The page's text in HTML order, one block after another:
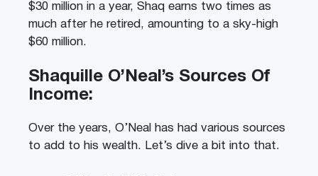
$30 million in a year, Shaq earns two times as
much after he retired, amounting to a sky-high
$60 million.
Shaquille O’Neal’s Sources Of
Income:
Over the years, O’Neal has had various sources
to add to his wealth. Let’s dive a bit into that.